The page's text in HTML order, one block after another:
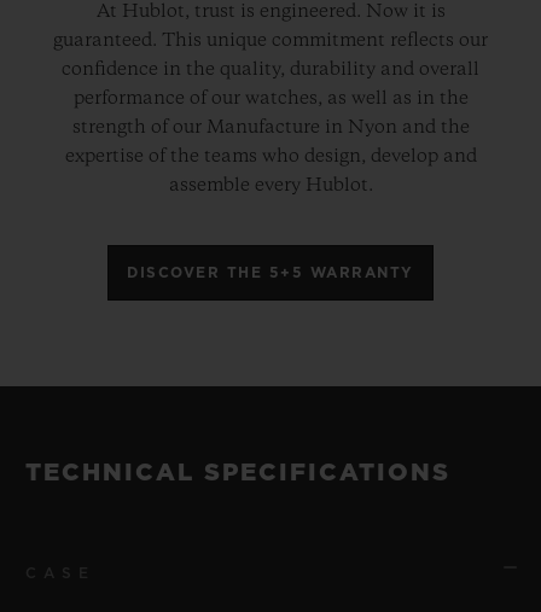
At Hublot, trust is engineered. Now it is
guaranteed. This unique commitment reflects our
confidence in the quality, durability and overall
performance of our watches, as well as in the
strength of our Manufacture in Nyon and the
expertise of the teams who design, develop and
assemble every Hublot.
DISCOVER THE 5+5 WARRANTY
TECHNICAL SPECIFICATIONS